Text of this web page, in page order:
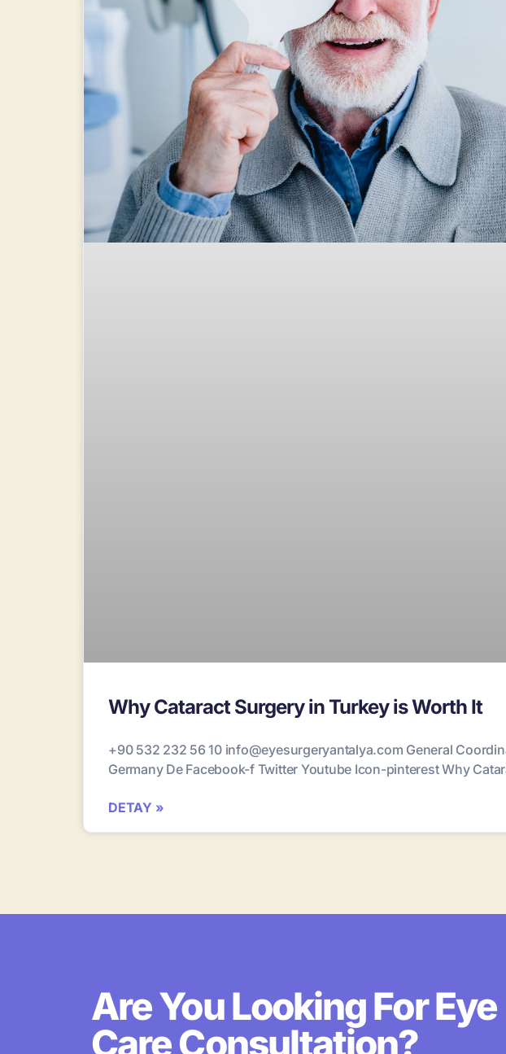
Why Cataract Surgery in Turkey is Worth It
+90 532 232 56 10 info@eyesurgeryantalya.com General
Germany De Facebook-f Twitter Youtube Icon-pinterest Why
DETAY »
Are You Looking For Eye
Care Consultation?